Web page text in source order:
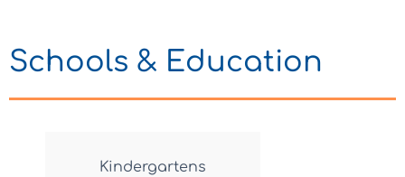
Schools & Education
Kindergartens